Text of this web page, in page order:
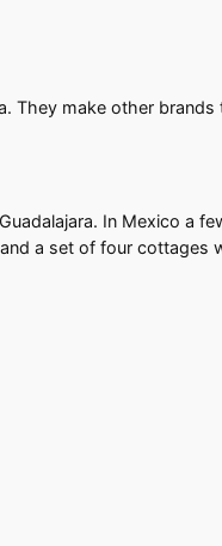
They make other
In Mexico a
a set of four cottages